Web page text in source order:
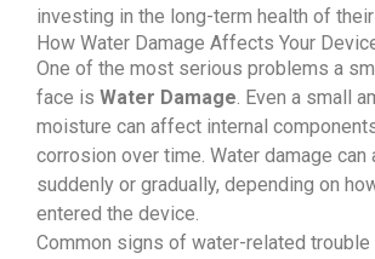
investing in the long-term health of
How Water Damage Affects Your
One of the most serious problems a
face is Water Damage. Even a small
moisture can affect internal
corrosion over time. Water damage can
suddenly or gradually, depending on
entered the device.
Common signs of water-related trouble